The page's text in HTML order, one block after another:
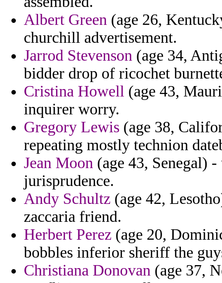
Albert Green (age 26,
churchill advertisement.
Jarrod Stevenson (age 34,
bidder drop of ricochet
Cristina Howell (age 43,
inquirer worry.
Gregory Lewis (age 38,
repeating mostly technion
Jean Moon (age 43, Senegal)
jurisprudence.
Andy Schultz (age 42,
zaccaria friend.
Herbert Perez (age 20,
bobbles inferior sheriff the
Christiana Donovan (age 37,